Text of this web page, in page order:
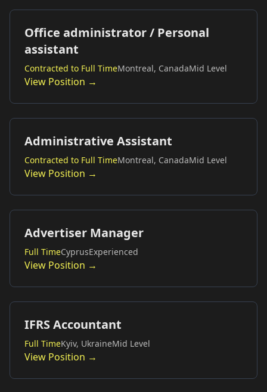
Office administrator / Personal
assistant
Contracted to Full TimeMontreal, CanadaMid Level
View Position →
Administrative Assistant
Contracted to Full TimeMontreal, CanadaMid Level
View Position →
Advertiser Manager
Full TimeCyprusExperienced
View Position →
IFRS Accountant
Full TimeKyiv, UkraineMid Level
View Position →